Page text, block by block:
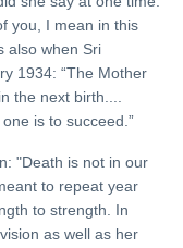
you, I mean in this
also when Sri
1934: “The Mother
the next birth....
is to succeed.”
"Death is not in our
to repeat year
to strength. In
as well as her